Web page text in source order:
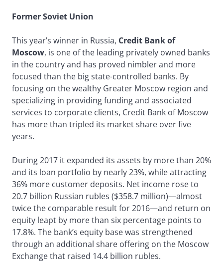
Former Soviet Union
This year’s winner in Russia, Credit Bank of
Moscow, is one of the leading privately owned banks
in the country and has proved nimbler and more
focused than the big state-controlled banks. By
focusing on the wealthy Greater Moscow region and
specializing in providing funding and associated
services to corporate clients, Credit Bank of Moscow
has more than tripled its market share over five
years.
During 2017 it expanded its assets by more than 20%
and its loan portfolio by nearly 23%, while attracting
36% more customer deposits. Net income rose to
20.7 billion Russian rubles ($358.7 million)—almost
twice the comparable result for 2016—and return on
equity leapt by more than six percentage points to
17.8%. The bank’s equity base was strengthened
through an additional share offering on the Moscow
Exchange that raised 14.4 billion rubles.